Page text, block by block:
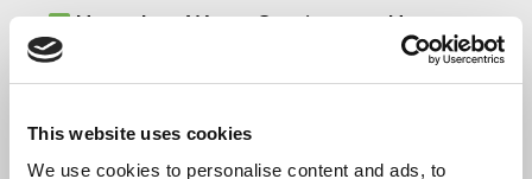
This website uses cookies
We use cookies to personalise content and ads, to
Hazardous Waste Consignment Notes